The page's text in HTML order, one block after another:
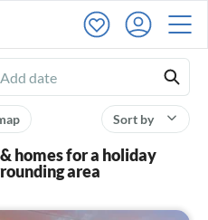
Sort by
homes for a holiday
area